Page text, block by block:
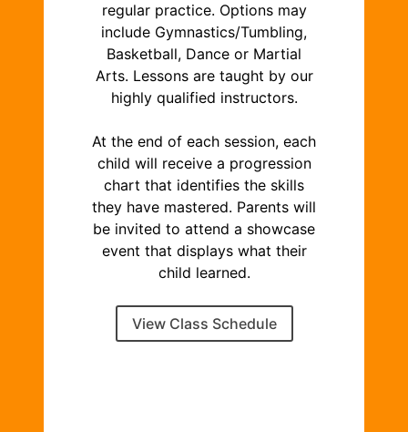
regular practice. Options may
include Gymnastics/Tumbling,
Basketball, Dance or Martial
Arts. Lessons are taught by our
highly qualified instructors.
At the end of each session, each
child will receive a progression
chart that identifies the skills
they have mastered. Parents will
be invited to attend a showcase
event that displays what their
child learned.
View Class Schedule